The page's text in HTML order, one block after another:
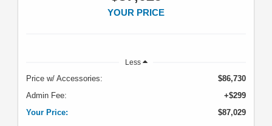
YOUR PRICE
Less
Price w/ Accessories:
$86,730
Admin Fee:
+$299
Your Price:
$87,029